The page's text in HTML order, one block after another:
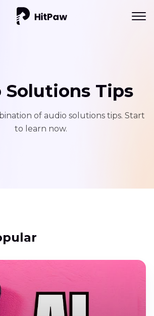
Solutions Tips
of audio solutions tips. Start
to learn now.